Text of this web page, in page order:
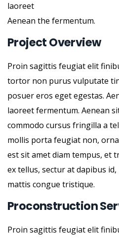
laoreet
Aenean the fermentum.
Project Overview
Proin sagittis feugiat elit
tortor non purus vulputate
posuer eros eget egestas.
laoreet fermentum. Aenean
commodo cursus fringilla a
mollis porta feugiat non,
est sit amet diam tempus, et
ex tellus, sectur at dapibus
mattis congue tristique.
Proconstruction
Proin sagittis feugiat elit